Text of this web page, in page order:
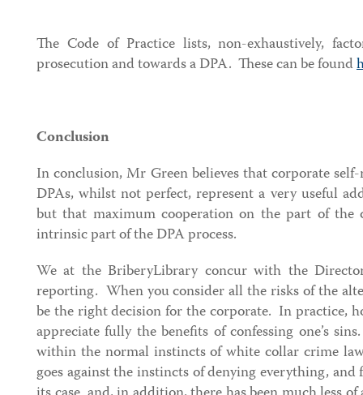
The Code of Practice lists, non-exhaustively,
prosecution and towards a DPA. These can be found
Conclusion
In conclusion, Mr Green believes that corporate
DPAs, whilst not perfect, represent a very useful
but that maximum cooperation on the part of the
intrinsic part of the DPA process.
We at the BriberyLibrary concur with the
reporting. When you consider all the risks of the
be the right decision for the corporate. In practice,
appreciate fully the benefits of confessing one’s
within the normal instincts of white collar crime
goes against the instincts of denying everything,